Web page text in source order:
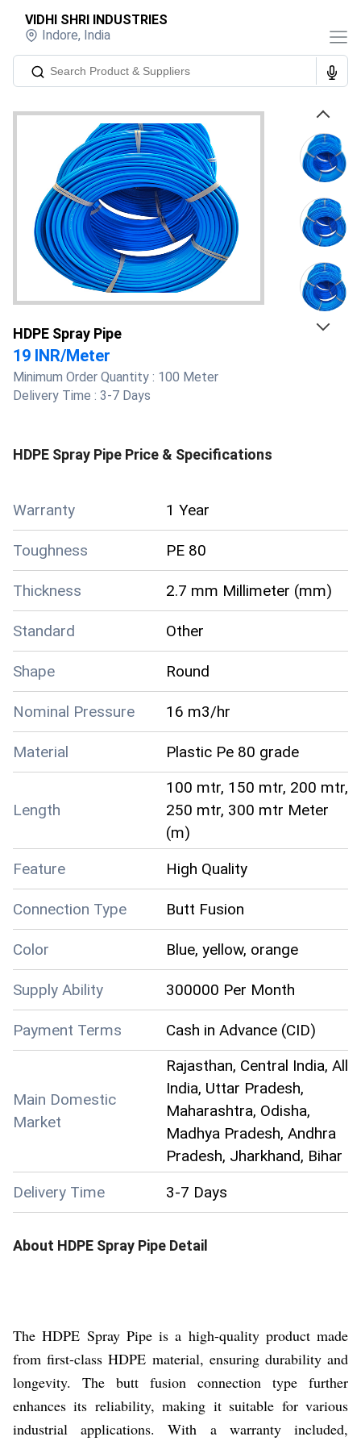
VIDHI SHRI INDUSTRIES
Indore, India
Previous
Next
HDPE Spray Pipe
19 INR/Meter
Minimum Order Quantity : 100 Meter
Delivery Time : 3-7 Days
HDPE Spray Pipe Price & Specifications
Warranty 1 Year
Toughness PE 80
Thickness 2.7 mm Millimeter (mm)
Standard Other
Shape Round
Nominal Pressure 16 m3/hr
Material Plastic Pe 80 grade
Length
100 mtr, 150 mtr, 200 mtr,
250 mtr, 300 mtr Meter
(m)
Feature
High Quality
Connection Type Butt Fusion
Color Blue, yellow, orange
Supply Ability 300000 Per Month
Payment Terms Cash in Advance (CID)
Main Domestic
Market
Rajasthan, Central India, All
India, Uttar Pradesh,
Maharashtra, Odisha,
Madhya Pradesh, Andhra
Pradesh, Jharkhand, Bihar
Delivery Time
3-7 Days
About HDPE Spray Pipe Detail
The HDPE Spray Pipe is a high-quality product made
from first-class HDPE material, ensuring durability and
longevity. The butt fusion connection type further
enhances its reliability, making it suitable for various
industrial applications. With a warranty included,